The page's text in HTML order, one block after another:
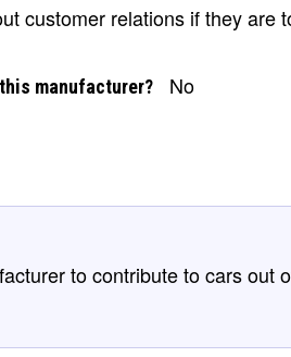
customer relations if they are
manufacturer? No
to contribute to cars out